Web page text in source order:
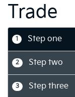
Trade
1 Step one
2 Step two
3 Step three